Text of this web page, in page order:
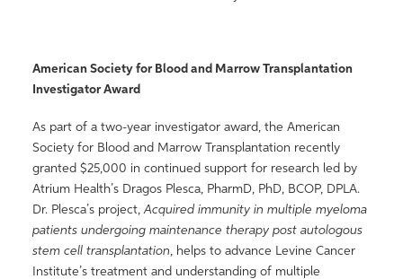
American Society for Blood and Marrow Transplantation
Investigator Award
As part of a two-year investigator award, the American
Society for Blood and Marrow Transplantation recently
granted $25,000 in continued support for research led by
Atrium Health’s Dragos Plesca, PharmD, PhD, BCOP, DPLA.
Dr. Plesca’s project,Acquired immunity in multiple myeloma
patients undergoing maintenance therapy post autologous
stem cell transplantation, helps to advance Levine Cancer
Institute’s treatment and understanding of multiple